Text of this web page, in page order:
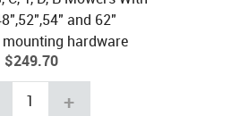
and 62"
hardware
$249.70
+